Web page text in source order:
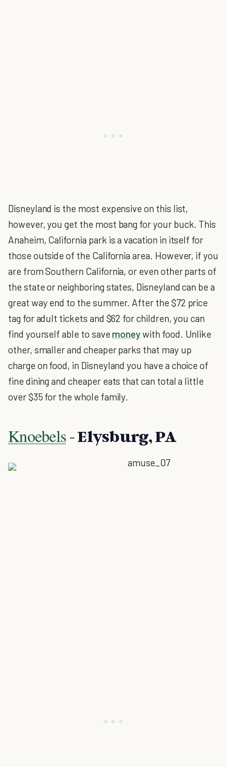
Disneyland is the most expensive on this list,
however, you get the most bang for your buck. This
Anaheim, California park is a vacation in itself for
those outside of the California area. However, if you
are from Southern California, or even other parts of
the state or neighboring states, Disneyland can be a
great way end to the summer. After the $72 price
tag for adult tickets and $62 for children, you can
find yourself able to save moneywith food. Unlike
other, smaller and cheaper parks that may up
charge on food, in Disneyland you have a choice of
fine dining and cheaper eats that can total a little
over $35 for the whole family.
Knoebels - Elysburg, PA